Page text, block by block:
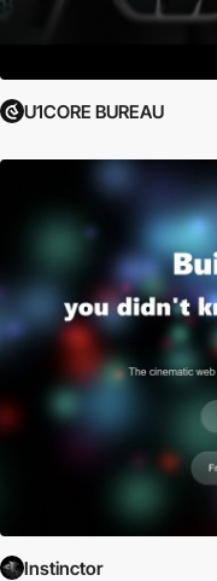
U1CORE BUREAU
Instinctor